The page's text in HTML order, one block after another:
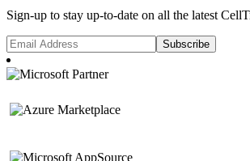
Sign-up to stay up-to-date on all the latest